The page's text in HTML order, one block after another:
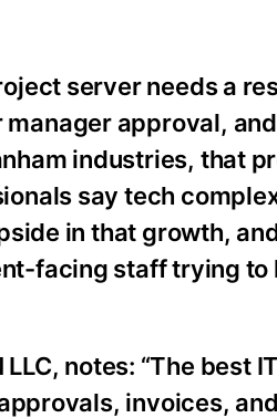
server needs a
approval,
industries, that
say tech
in that growth,
facing staff trying to
notes: “The best
invoices,